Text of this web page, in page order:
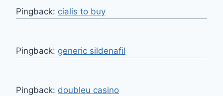
Pingback: cialis to buy
Pingback: generic sildenafil
Pingback: doubleu casino